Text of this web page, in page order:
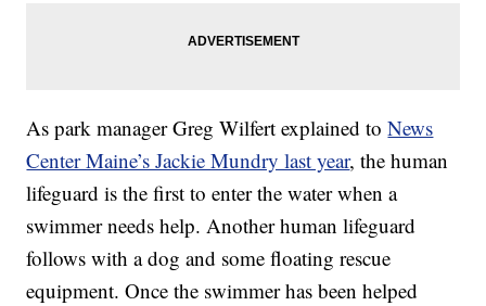
As park manager Greg Wilfert explained toNews
Center Maine’s Jackie Mundry last year, the human
lifeguard is the first to enter the water when a
swimmer needs help. Another human lifeguard
follows with a dog and some floating rescue
equipment. Once the swimmer has been helped